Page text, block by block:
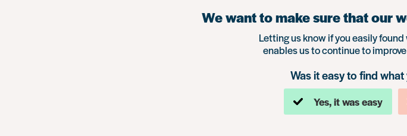
We want to make sure that our
Letting us know if you easily
enables us to continue to
Was it easy to find
Yes, it was easy